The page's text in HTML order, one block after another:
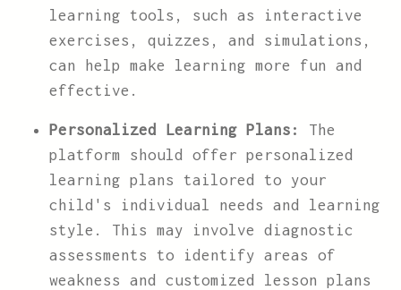
learning tools, such as interactive
exercises, quizzes, and simulations,
can help make learning more fun and
effective.
Personalized Learning Plans:
The
platform should offer personalized
learning plans tailored to your
child's individual needs and learning
style. This may involve diagnostic
assessments to identify areas of
weakness and customized lesson plans